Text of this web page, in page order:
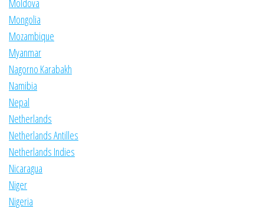
Mongolia
Mozambique
Myanmar
Nagorno Karabakh
Namibia
Nepal
Netherlands
Netherlands Antilles
Netherlands Indies
Nicaragua
Niger
Nigeria